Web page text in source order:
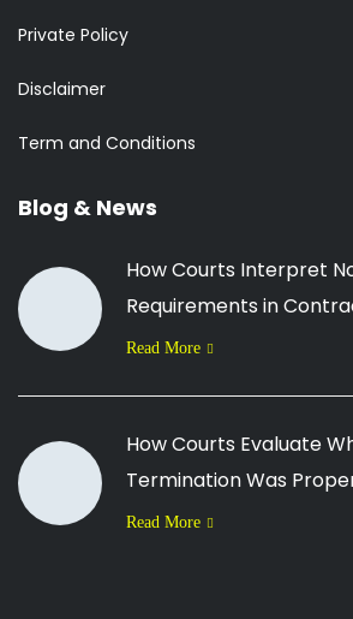
Private Policy
Disclaimer
Term and Conditions
Blog & News
How Courts Interpret
Requirements in
Read More
How Courts Evaluate
Termination Was
Read More